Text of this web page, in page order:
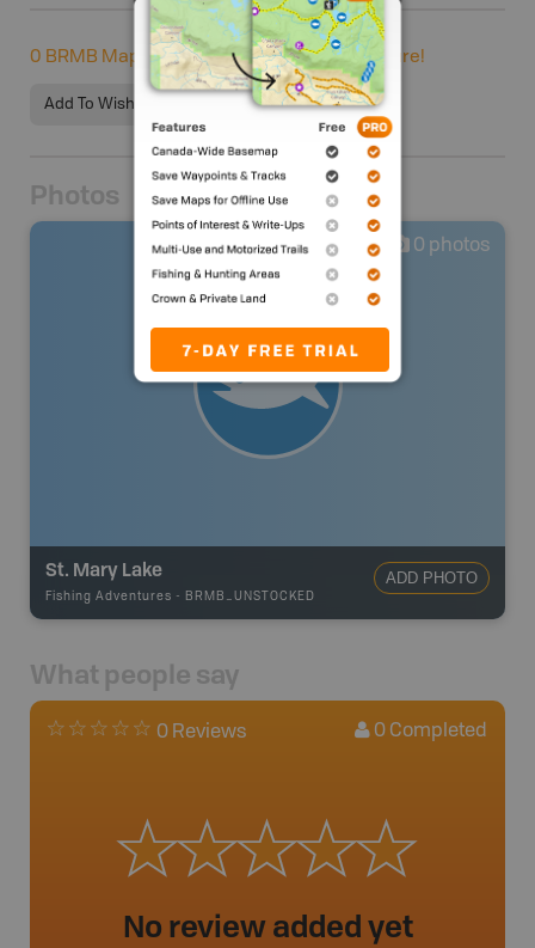
0 BRMB Maps users completed this adventure!
Add To Wishlist
Photos
0 photos
St. Mary Lake
Fishing Adventures - BRMB_UNSTOCKED
ADD PHOTO
What people say
0 Reviews 0 Completed
No review added yet